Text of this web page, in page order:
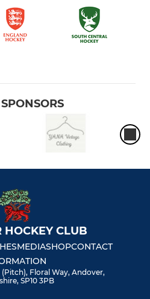
HOCKEY CLUB
MEDIASHOPCONTACT
Floral Way, Andover,
SP10 3PB